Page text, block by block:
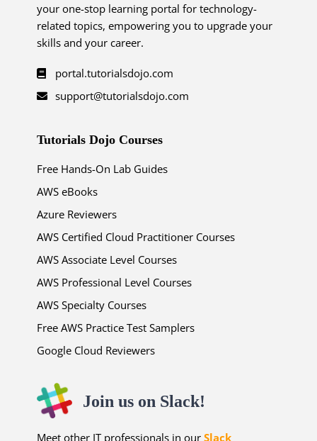
your one-stop learning portal for technology-
related topics, empowering you to upgrade your
skills and your career.
portal.tutorialsdojo.com
support@tutorialsdojo.com
Tutorials Dojo Courses
Free Hands-On Lab Guides
AWS eBooks
Azure Reviewers
AWS Certified Cloud Practitioner Courses
AWS Associate Level Courses
AWS Professional Level Courses
AWS Specialty Courses
Free AWS Practice Test Samplers
Google Cloud Reviewers
Join us on Slack!
Meet other IT professionals in ourSlack